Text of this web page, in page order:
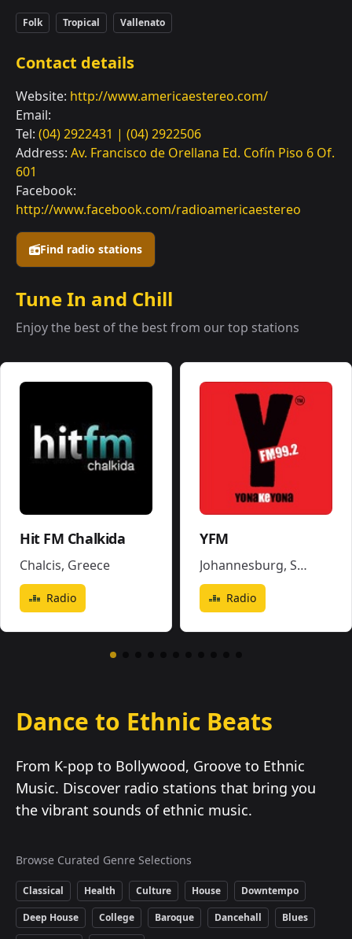
Find radio stations
Folk Tropical Vallenato
Contact details
Website: http://www.americaestereo.com/
Email:
Tel: (04) 2922431 | (04) 2922506
Address: Av. Francisco de Orellana Ed. Cofín Piso 6 Of.
601
Facebook:
http://www.facebook.com/radioamericaestereo
Tune In and Chill
Enjoy the best of the best from our top stations
Hit FM Chalkida
Chalcis, Greece
Radio
YFM
Johannesburg, South Africa
Radio
Dance to Ethnic Beats
From K-pop to Bollywood, Groove to Ethnic
Music. Discover radio stations that bring you
the vibrant sounds of ethnic music.
Browse Curated Genre Selections
Classical Health Culture House
Downtempo
Deep House
College Baroque Dancehall
Blues